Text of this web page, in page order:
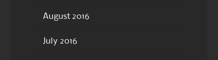
August 2016
July 2016